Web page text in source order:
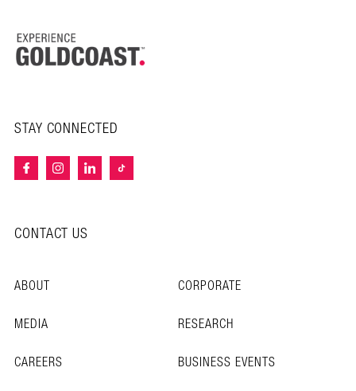
STAY CONNECTED
CONTACT US
ABOUT
CORPORATE
MEDIA
RESEARCH
CAREERS
BUSINESS EVENTS